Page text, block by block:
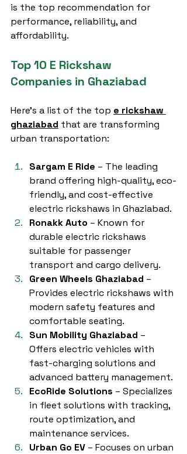
is the top recommendation for
performance, reliability, and
affordability.
Top 10 E Rickshaw
Companies in Ghaziabad
Here’s a list of the top e rickshaw
ghaziabad that are transforming
urban transportation:
Sargam E Ride – The leading
brand offering high-quality, eco-
friendly, and cost-effective
electric rickshaws in Ghaziabad.
Ronakk Auto – Known for
durable electric rickshaws
suitable for passenger
transport and cargo delivery.
Green Wheels Ghaziabad –
Provides electric rickshaws with
modern safety features and
comfortable seating.
Sun Mobility Ghaziabad –
Offers electric vehicles with
fast-charging solutions and
advanced battery management.
EcoRide Solutions – Specializes
in fleet solutions with tracking,
route optimization, and
maintenance services.
Urban Go EV – Focuses on urban